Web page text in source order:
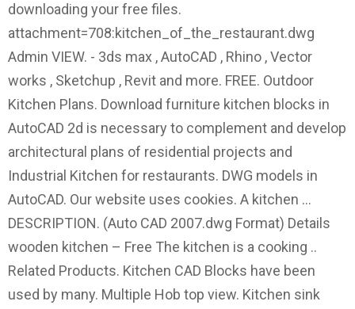
downloading your free files.
attachment=708:kitchen_of_the_restaurant.dwg
Admin VIEW. - 3ds max , AutoCAD , Rhino , Vector
works , Sketchup , Revit and more. FREE. Outdoor
Kitchen Plans. Download furniture kitchen blocks in
AutoCAD 2d is necessary to complement and develop
architectural plans of residential projects and
Industrial Kitchen for restaurants. DWG models in
AutoCAD. Our website uses cookies. A kitchen …
DESCRIPTION. (Auto CAD 2007.dwg Format) Details
wooden kitchen – Free The kitchen is a cooking ..
Related Products. Kitchen CAD Blocks have been
used by many. Multiple Hob top view. Kitchen sink